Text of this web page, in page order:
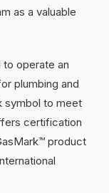
as a valuable
to operate an
plumbing and
symbol to meet
certification
product